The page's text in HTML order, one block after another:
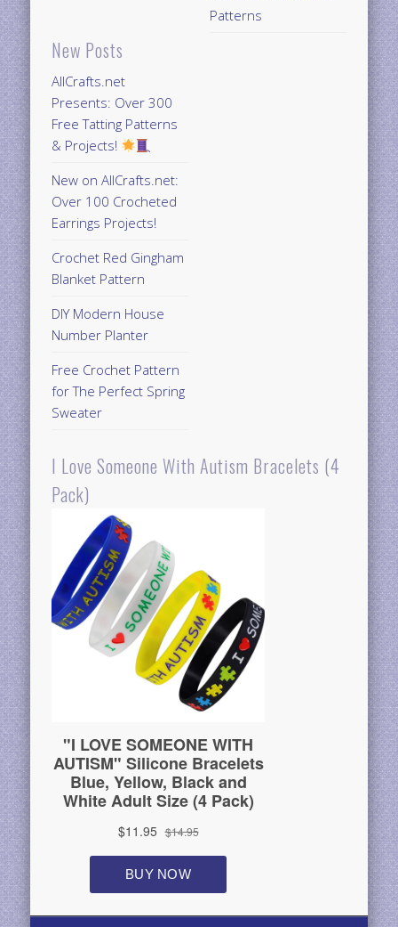
New Posts
AllCrafts.net
Presents: Over 300
Free Tatting Patterns
& Projects!
New on AllCrafts.net:
Over 100 Crocheted
Earrings Projects!
Crochet Red Gingham
Blanket Pattern
DIY Modern House
Number Planter
Free Crochet Pattern
for The Perfect Spring
Sweater
Patterns
I Love Someone With Autism Bracelets (4
Pack)